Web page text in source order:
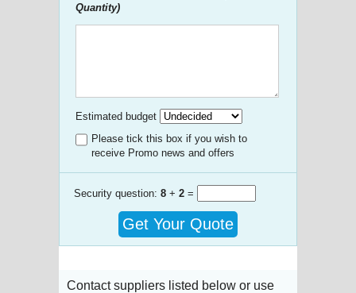
Quantity)
Estimated budget
Please tick this box if you wish to
receive Promo news and offers
Security question: 8 + 2 =
Get Your Quote
Contact suppliers listed below or use